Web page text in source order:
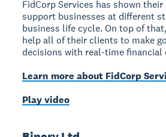
FidCorp Services has shown
support businesses at different
business life cycle. On top of
help all of their clients to make
decisions with real-time financial
Learn more about FidCorp
Play video